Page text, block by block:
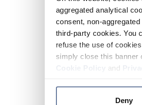
aggregated analytical
consent, non-
third-party cookies. You
refuse the use of
simply close this banner
and
Deny